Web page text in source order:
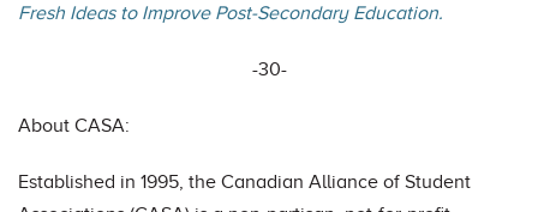
Fresh Ideas to Improve Post-Secondary Education.
-30-
About CASA:
Established in 1995, the Canadian Alliance of Student